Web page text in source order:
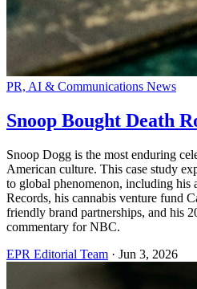
PR, AI & Communications News
Snoop Bought Death
Snoop Dogg is the most enduring
American culture. This case study
to global phenomenon, including his
Records, his cannabis venture fund
friendly brand partnerships, and his
commentary for NBC.
EPR Editorial Team · Jun 3, 2026